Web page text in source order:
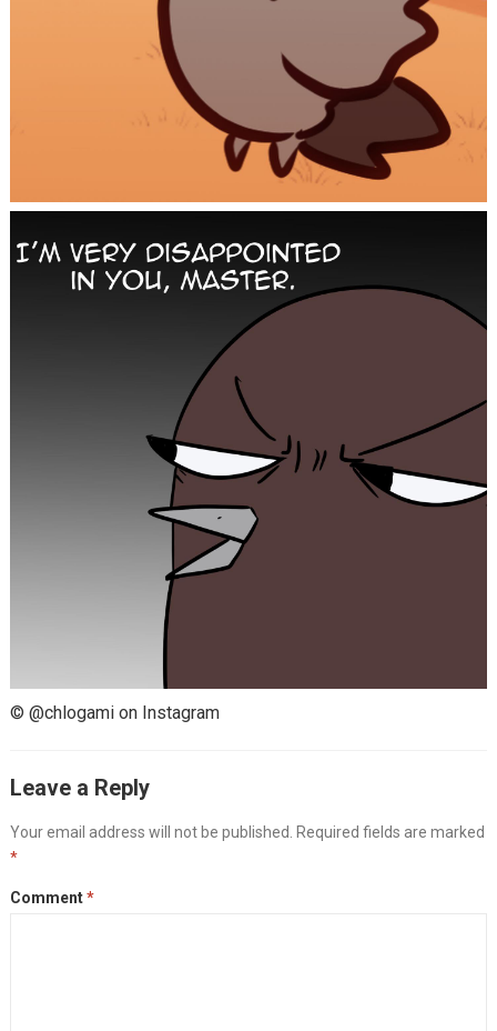
© @chlogami on Instagram
Leave a Reply
Your email address will not be published.
Required fields are marked
*
Comment*